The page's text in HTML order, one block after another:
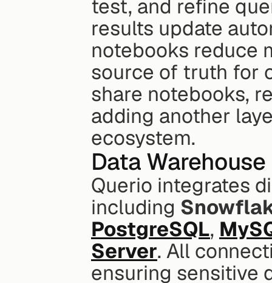
test, and refine
results update
notebooks reduce
source of truth for
share notebooks,
adding another
ecosystem.
Data
Querio integrates
including
PostgreSQL,
Server. All
ensuring sensitive